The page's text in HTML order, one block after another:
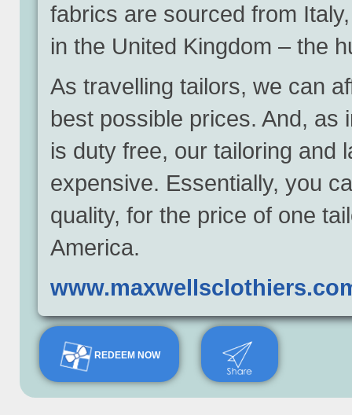
fabrics are sourced from
in the United Kingdom – the
As travelling tailors, we can
best possible prices. And, as
is duty free, our tailoring and
expensive. Essentially, you
quality, for the price of one
America.
REDEEM NOW